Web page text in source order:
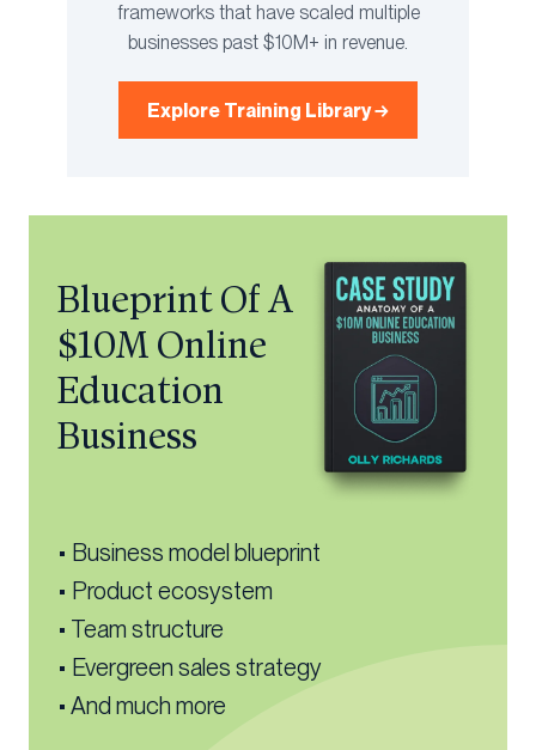
frameworks that have scaled multiple
businesses past $10M+ in revenue.
Explore Training Library →
Blueprint Of A
$10M Online
Education
Business
• Business model blueprint
• Product ecosystem
• Team structure
• Evergreen sales strategy
• And much more